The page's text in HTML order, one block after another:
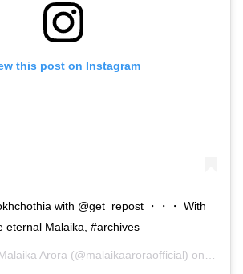
this post on Instagram
with @get_repost ・・・ With
eternal Malaika, #archives
Arora (@malaikaaroraofficial) on